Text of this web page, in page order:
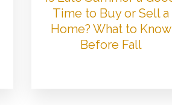
Time to Buy or Sell a
Home? What to Know
Before Fall